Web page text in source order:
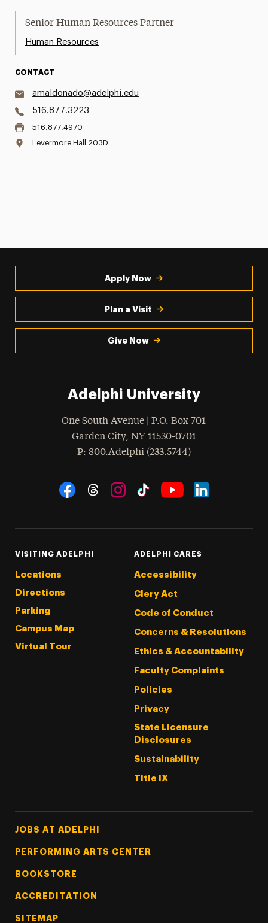
Senior Human Resources Partner
Human Resources
CONTACT
amaldonado@adelphi.edu
516.877.3223
516.877.4970
Levermore Hall 203D
Apply Now
Plan a Visit
Give Now
Adelphi University
One South Avenue | P.O. Box 701
Garden City, NY 11530-0701
Phone
: 800.Adelphi (233.5744)
Social Navigation
VISITING ADELPHI
Locations
Directions
Parking
Campus Map
Virtual Tour
ADELPHI CARES
Accessibility
Clery Act
Code of Conduct
Concerns & Resolutions
Ethics & Accountability
Faculty Complaints
Policies
Privacy
State Licensure
Disclosures
Sustainability
Title IX
Footer Tertiary
JOBS AT ADELPHI
PERFORMING ARTS CENTER
BOOKSTORE
ACCREDITATION
SITEMAP